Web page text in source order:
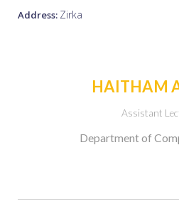
Address: Zirka
HAITHAM
Assistant
Department of